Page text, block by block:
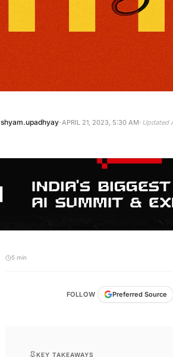
shyam.upadhyay·APRIL 21, 2023, 5:30 AM· Updated
5 min
FOLLOW Preferred Source
KEY TAKEAWAYS